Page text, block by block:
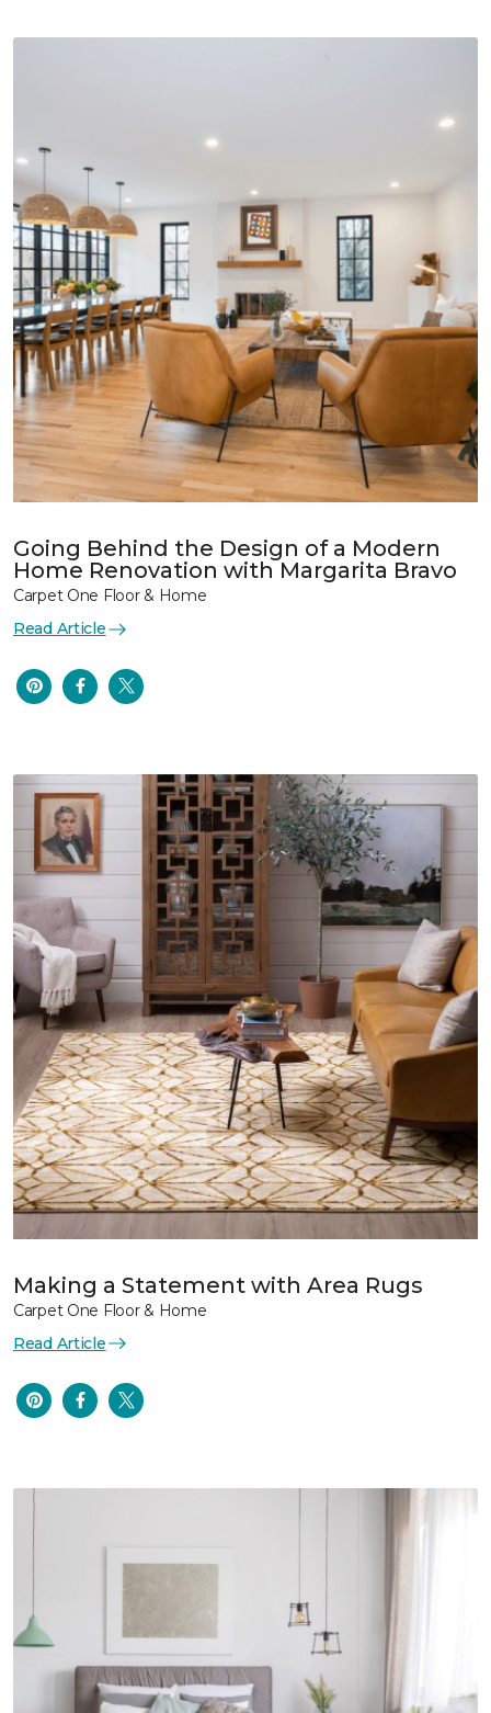
Going Behind the Design of a Modern
Home Renovation with Margarita Bravo
Carpet One Floor & Home
Read Article
Making a Statement with Area Rugs
Carpet One Floor & Home
Read Article